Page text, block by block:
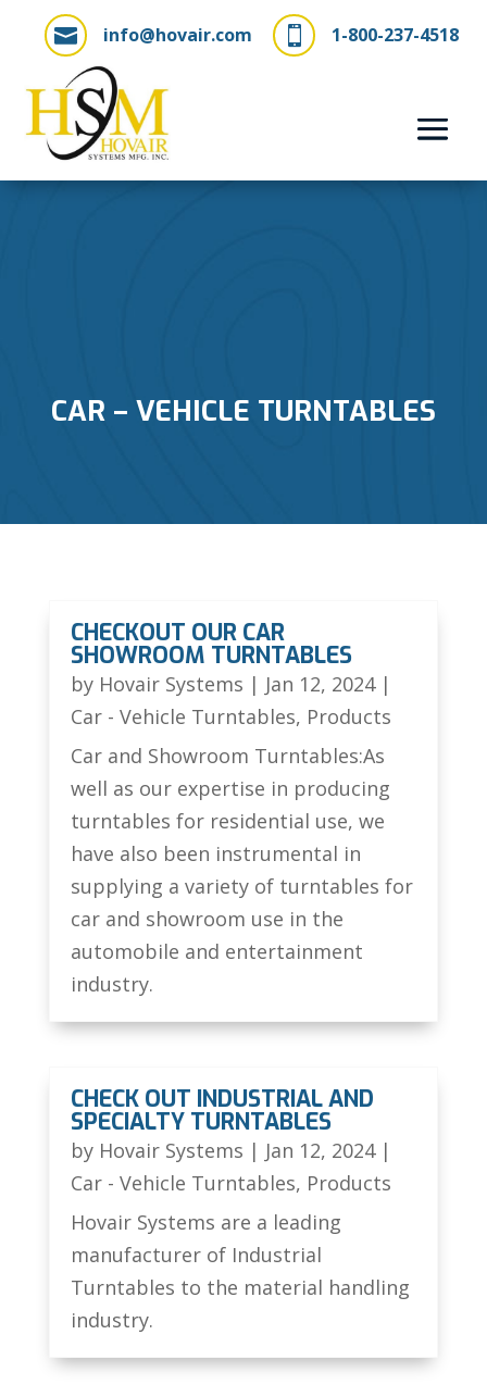
 1-800-237-4518
 info@hovair.com
CAR – VEHICLE TURNTABLES
CHECKOUT OUR CAR
SHOWROOM TURNTABLES
by Hovair Systems | Jan 12, 2024|
Car - Vehicle Turntables, Products
Car and Showroom Turntables:As
well as our expertise in producing
turntables for residential use, we
have also been instrumental in
supplying a variety of turntables for
car and showroom use in the
automobile and entertainment
industry.
CHECK OUT INDUSTRIAL AND
SPECIALTY TURNTABLES
by Hovair Systems | Jan 12, 2024|
Car - Vehicle Turntables, Products
Hovair Systems are a leading
manufacturer of Industrial
Turntables to the material handling
industry.